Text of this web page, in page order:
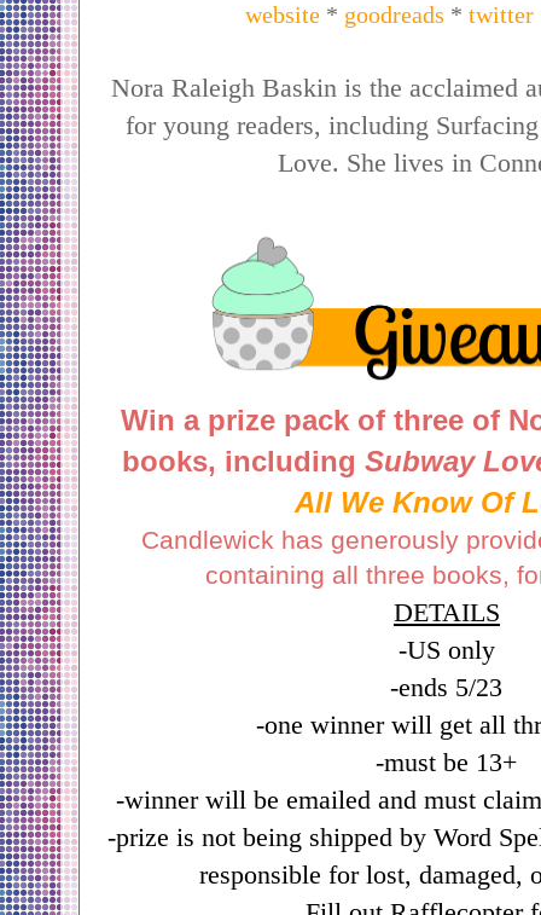
website * goodreads * twitter
Nora Raleigh Baskin is the acclaimed
for young readers, including
Love. She lives in
Win a prize pack of three of
books, includingSubway
All We Know Of
Candlewick has generously
containing all three books,
DETAILS
-US only
-ends 5/23
-one winner will get all
-must be 13+
-winner will be emailed and must
-prize is not being shipped by Word
responsible for lost, damaged,